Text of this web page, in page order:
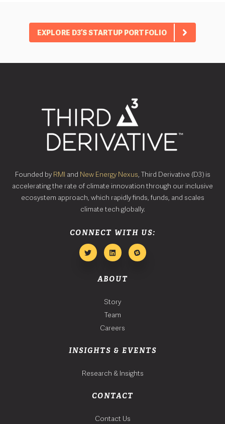
EXPLORE D3’S STARTUP PORTFOLIO
Founded by RMI and New Energy Nexus, Third Derivative (D3) is
accelerating the rate of climate innovation through our inclusive
ecosystem approach, which rapidly finds, funds, and scales
climate tech globally.
CONNECT WITH US:
ABOUT
Story
Team
Careers
INSIGHTS & EVENTS
Research & Insights
CONTACT
Contact Us